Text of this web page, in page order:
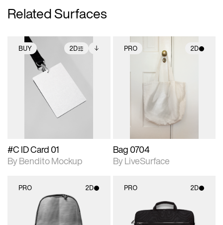
Related Surfaces
BUY 2D
2D scene with
photographic details.
Includes support for
extended scene
adjustments.
Includes additional
files when unlocked.
View Surface Info to
download files.
#C ID Card 01
By Bendito Mockup
PRO 2D
2D scene with
photographic details.
Includes support for
materials and lighting.
Bag 0704
By LiveSurface
PRO 2D
2D scene with
photographic details.
PRO 2D
2D scene with
photographic details.